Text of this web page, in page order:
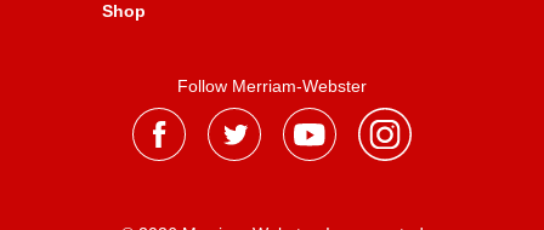
Shop
Follow Merriam-Webster